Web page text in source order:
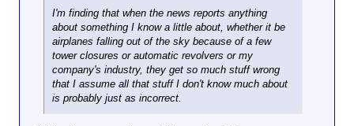
I'm finding that when the news reports anything
about something I know a little about, whether it be
airplanes falling out of the sky because of a few
tower closures or automatic revolvers or my
company's industry, they get so much stuff wrong
that I assume all that stuff I don't know much about
is probably just as incorrect.